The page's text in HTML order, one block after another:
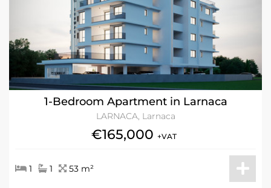
1-Bedroom Apartment in Larnaca
LARNACA, Larnaca
€165,000 +VAT
1 1 53 m²